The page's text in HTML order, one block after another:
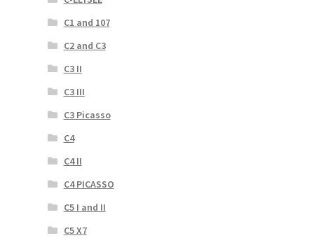
C1 and 107
C2 and C3
C3 II
C3 III
C3 Picasso
C4
C4 II
C4 PICASSO
C5 I and II
C5 X7